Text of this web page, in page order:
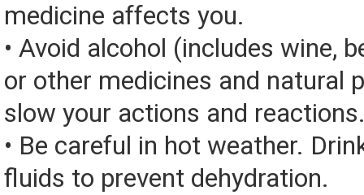
medicine affects you.
• Avoid alcohol (includes wine,
or other medicines and natural
slow your actions and
• Be careful in hot weather.
fluids to prevent dehydration.